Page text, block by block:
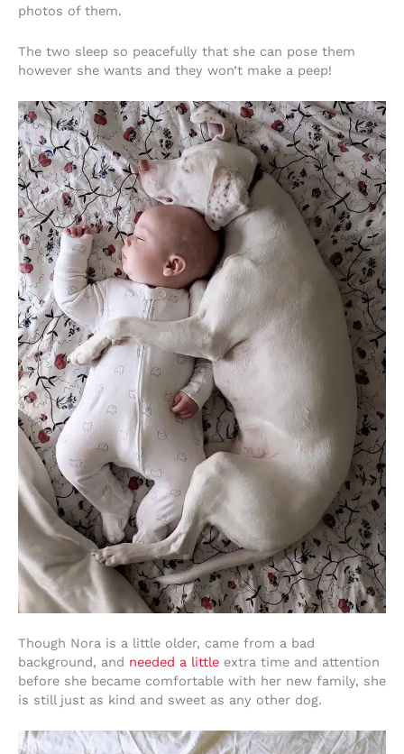
photos of them.
The two sleep so peacefully that she can pose them
however she wants and they won’t make a peep!
Though Nora is a little older, came from a bad
background, and needed a little extra time and attention
before she became comfortable with her new family, she
is still just as kind and sweet as any other dog.